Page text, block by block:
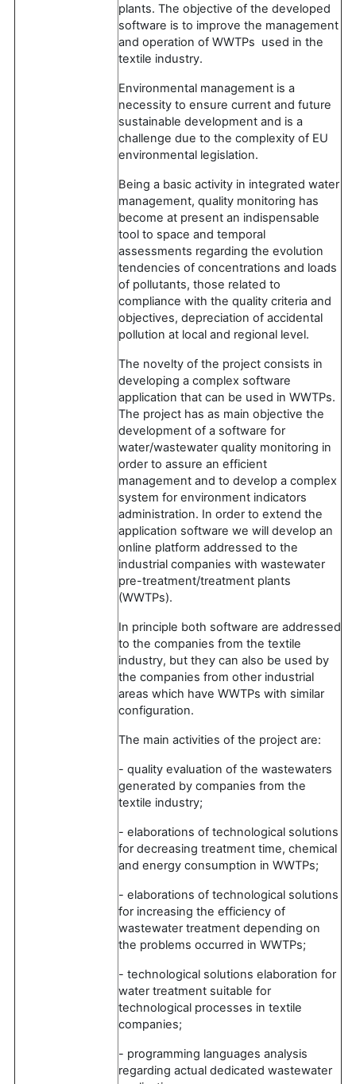
plants. The objective of the developed
software is to improve the management
and operation of WWTPs used in the
textile industry.
Environmental management is a
necessity to ensure current and future
sustainable development and is a
challenge due to the complexity of EU
environmental legislation.
Being a basic activity in integrated water
management, quality monitoring has
become at present an indispensable
tool to space and temporal
assessments regarding the evolution
tendencies of concentrations and loads
of pollutants, those related to
compliance with the quality criteria and
objectives, depreciation of accidental
pollution at local and regional level.
The novelty of the project consists in
developing a complex software
application that can be used in WWTPs.
The project has as main objective the
development of a software for
water/wastewater quality monitoring in
order to assure an efficient
management and to develop a complex
system for environment indicators
administration. In order to extend the
application software we will develop an
online platform addressed to the
industrial companies with wastewater
pre-treatment/treatment plants
(WWTPs).
In principle both software are addressed
to the companies from the textile
industry, but they can also be used by
the companies from other industrial
areas which have WWTPs with similar
configuration.
The main activities of the project are:
- quality evaluation of the wastewaters
generated by companies from the
textile industry;
- elaborations of technological solutions
for decreasing treatment time, chemical
and energy consumption in WWTPs;
- elaborations of technological solutions
for increasing the efficiency of
wastewater treatment depending on
the problems occurred in WWTPs;
- technological solutions elaboration for
water treatment suitable for
technological processes in textile
companies;
- programming languages analysis
regarding actual dedicated wastewater